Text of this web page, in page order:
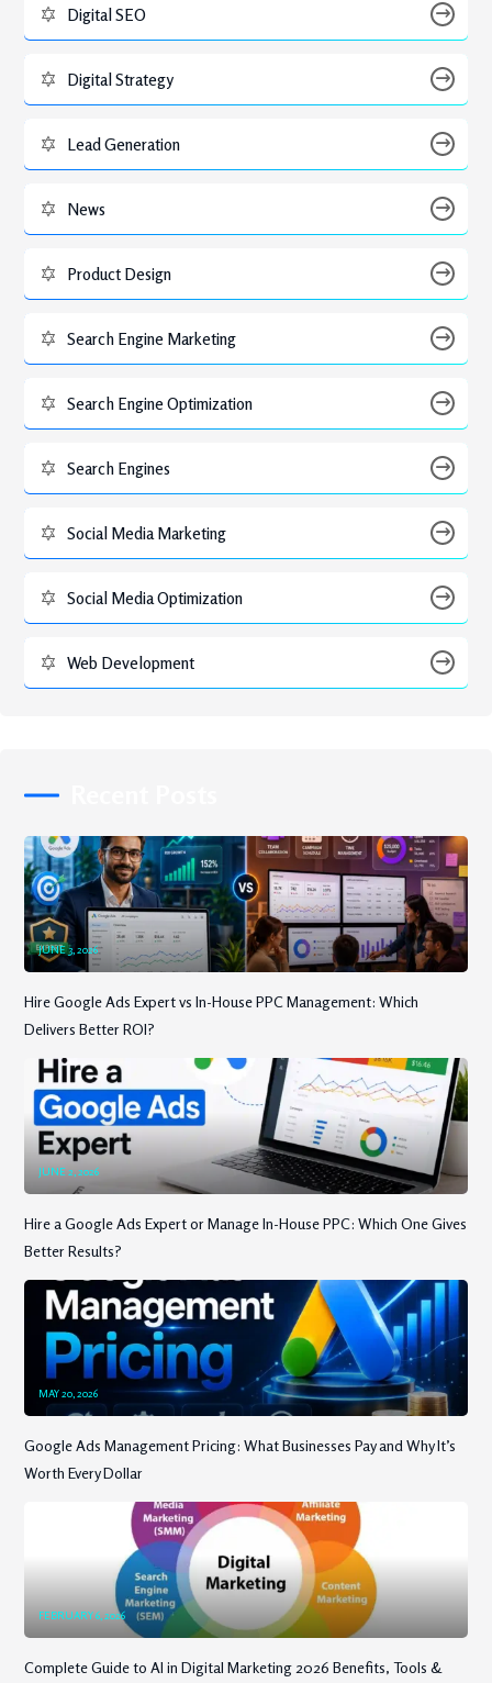
Digital SEO
Digital Strategy
Lead Generation
News
Product Design
Search Engine Marketing
Search Engine Optimization
Search Engines
Social Media Marketing
Social Media Optimization
Web Development
JUNE 3, 2026
Hire Google Ads Expert vs In-House PPC Management: Which
Delivers Better ROI?
JUNE 2, 2026
Hire a Google Ads Expert or Manage In-House PPC: Which One Gives
Better Results?
MAY 20, 2026
Google Ads Management Pricing: What Businesses Pay and Why It’s
Worth Every Dollar
FEBRUARY 6, 2026
Complete Guide to AI in Digital Marketing 2026 Benefits, Tools &